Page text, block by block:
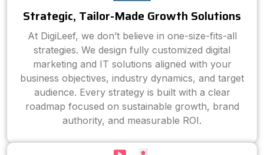
Strategic, Tailor-Made Growth Solutions
At DigiLeef, we don’t believe in one-size-fits-all
strategies. We design fully customized digital
marketing and IT solutions aligned with your
business objectives, industry dynamics, and target
audience. Every strategy is built with a clear
roadmap focused on sustainable growth, brand
authority, and measurable ROI.